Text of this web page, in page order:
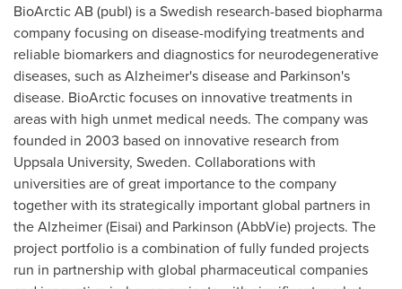
BioArctic AB (publ) is a Swedish research-based biopharma
company focusing on disease-modifying treatments and
reliable biomarkers and diagnostics for neurodegenerative
diseases, such as Alzheimer's disease and Parkinson's
disease. BioArctic focuses on innovative treatments in
areas with high unmet medical needs. The company was
founded in 2003 based on innovative research from
Uppsala University, Sweden. Collaborations with
universities are of great importance to the company
together with its strategically important global partners in
the Alzheimer (Eisai) and Parkinson (AbbVie) projects. The
project portfolio is a combination of fully funded projects
run in partnership with global pharmaceutical companies